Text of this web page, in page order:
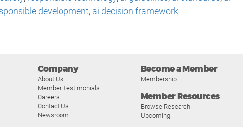
development, ai decision framework
Company
About Us
Member Testimonials
Careers
Contact Us
Newsroom
Become a Member
Membership
Member Resources
Browse Research
Upcoming